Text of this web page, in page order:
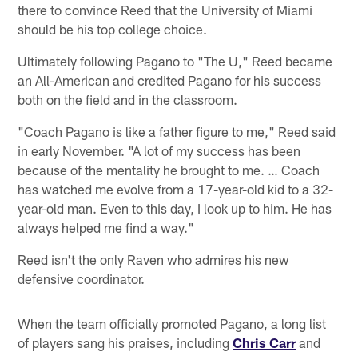
there to convince Reed that the University of Miami
should be his top college choice.
Ultimately following Pagano to "The U," Reed became
an All-American and credited Pagano for his success
both on the field and in the classroom.
"Coach Pagano is like a father figure to me," Reed said
in early November. "A lot of my success has been
because of the mentality he brought to me. … Coach
has watched me evolve from a 17-year-old kid to a 32-
year-old man. Even to this day, I look up to him. He has
always helped me find a way."
Reed isn't the only Raven who admires his new
defensive coordinator.
When the team officially promoted Pagano, a long list
of players sang his praises, includingChris Carrand